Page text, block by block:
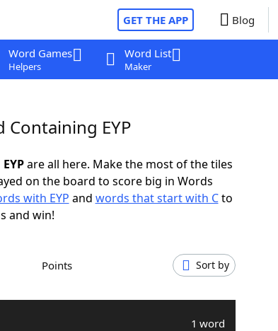
GET THE APP Blog
Word Games
Helpers
Word List
Maker
EYP
are all here. Make the most of the tiles
on the board to score big in Words
with EYP and words that start with Cto
and win!
Points Sort by
1 word